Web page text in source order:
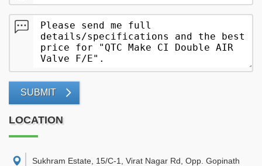
SUBMIT
LOCATION
Sukhram Estate, 15/C-1, Virat Nagar Rd, Opp. Gopinath